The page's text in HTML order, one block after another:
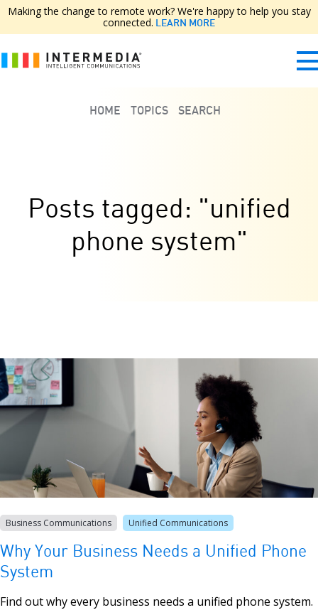
Making the change to remote work? We're happy to help you stay
connected. LEARN MORE
HOME TOPICS SEARCH
Posts tagged: "unified
phone system"
Business Communications Unified Communications
Why Your Business Needs a Unified Phone
System
Find out why every business needs a unified phone system.